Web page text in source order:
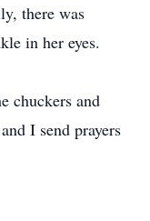
there was
in her eyes.
chuckers and
I send prayers